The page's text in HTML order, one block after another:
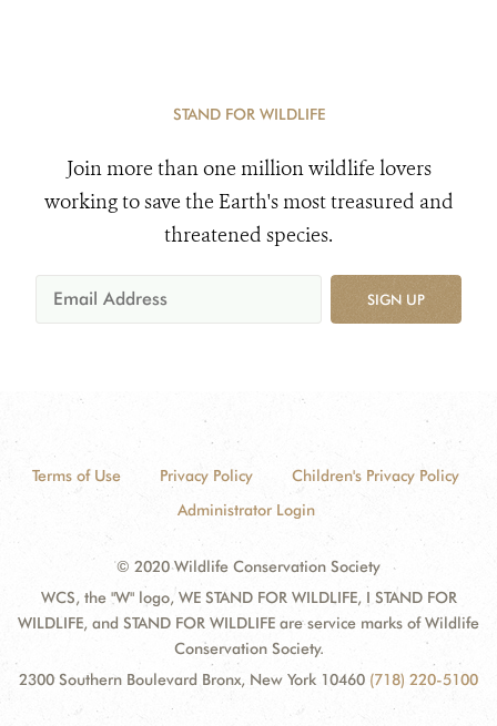
STAND FOR WILDLIFE
Join more than one million wildlife lovers
working to save the Earth's most treasured and
threatened species.
SIGN UP
Terms of Use Privacy Policy
Children's Privacy Policy
Administrator Login
© 2020 Wildlife Conservation Society
WCS, the "W" logo, WE STAND FOR WILDLIFE, I STAND FOR
WILDLIFE, and STAND FOR WILDLIFE are service marks of Wildlife
Conservation Society.
2300 Southern Boulevard Bronx, New York 10460 (718) 220-5100